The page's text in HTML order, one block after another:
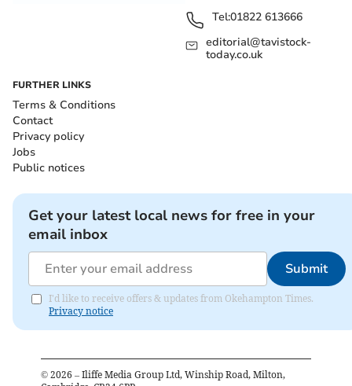
Tel:01822 613666
editorial@tavistock-
today.co.uk
FURTHER LINKS
Terms & Conditions
Contact
Privacy policy
Jobs
Public notices
Get your latest local news for free in your
email inbox
Submit
I'd like to receive offers & updates from Okehampton Times.
Privacy notice
© 2026 – Iliffe Media Group Ltd, Winship Road, Milton,